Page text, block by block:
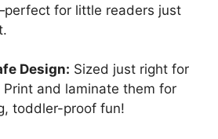
for little readers just
Design: Sized just right for
and laminate them for
toddler-proof fun!